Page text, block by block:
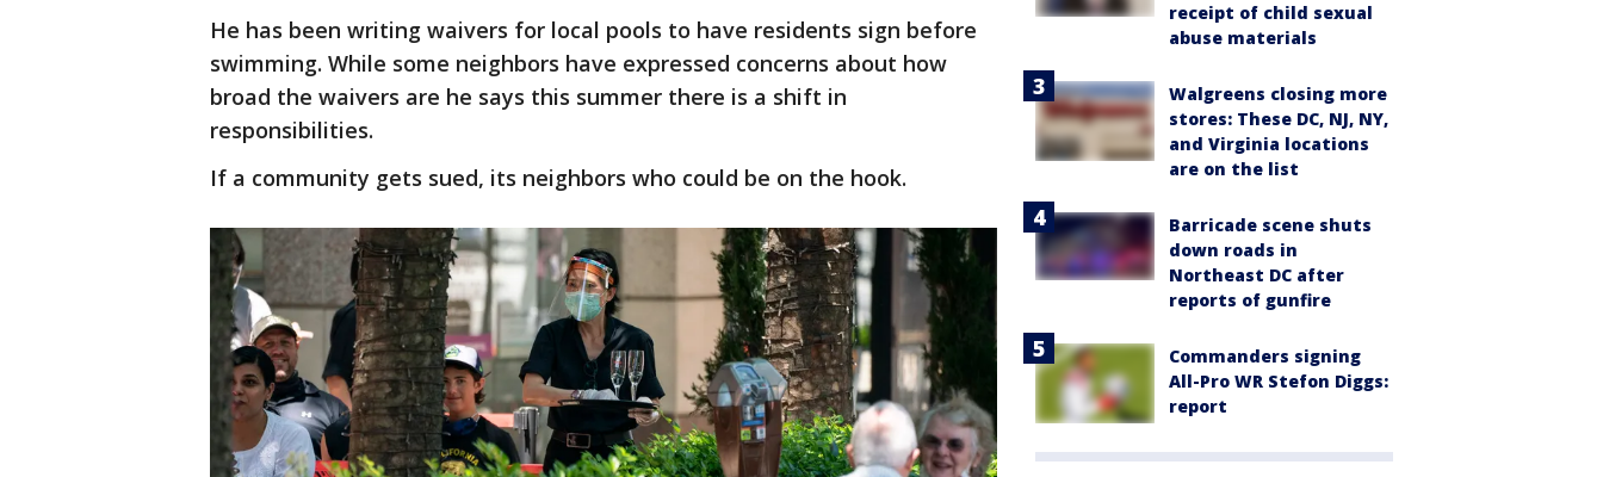
He has been writing waivers for local pools to have residents sign before
swimming. While some neighbors have expressed concerns about how
broad the waivers are he says this summer there is a shift in
responsibilities.
If a community gets sued, its neighbors who could be on the hook.
receipt of child sexual
abuse materials
Walgreens closing more
stores: These DC, NJ, NY,
and Virginia locations
are on the list
Barricade scene shuts
down roads in
Northeast DC after
reports of gunfire
Commanders signing
All-Pro WR Stefon Diggs:
report